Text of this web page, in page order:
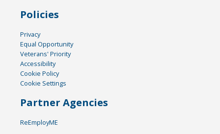
Policies
Privacy
Equal Opportunity
Veterans' Priority
Accessibility
Cookie Policy
Cookie Settings
Partner Agencies
ReEmployME